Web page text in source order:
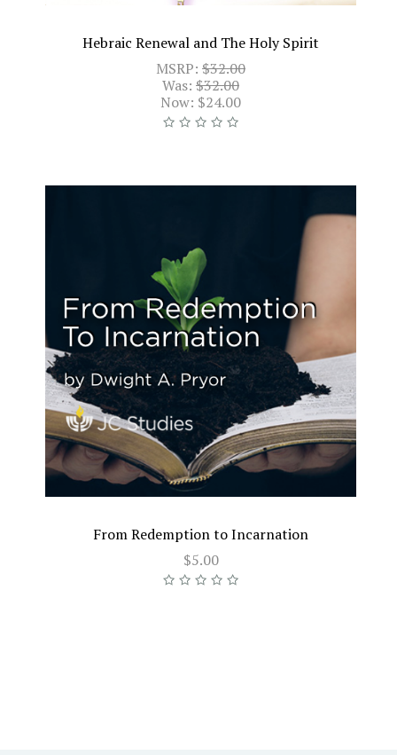
Hebraic Renewal and The Holy Spirit
MSRP: $32.00
Was: $32.00
Now: $24.00
From Redemption to Incarnation
$5.00